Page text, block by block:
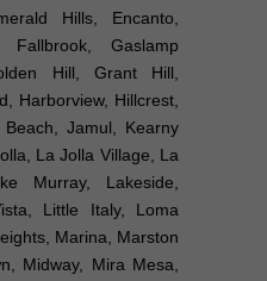
Hills, Encanto,
Fallbrook, Gaslamp
Hill, Grant Hill,
Harborview, Hillcrest,
Jamul, Kearny
La Jolla Village, La
Murray, Lakeside,
Little Italy, Loma
Marina, Marston
Midway, Mira Mesa,